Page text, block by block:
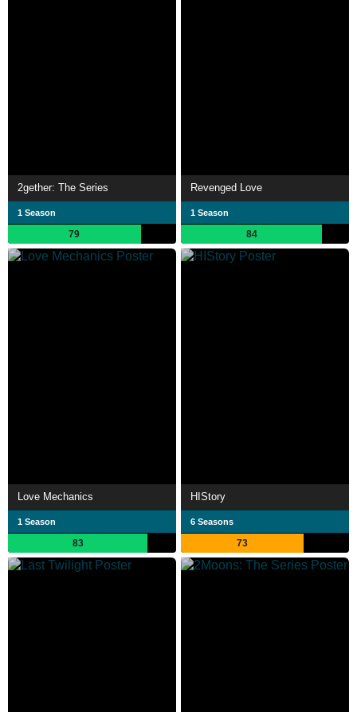
2gether: The Series
1 Season
79
Revenged Love
1 Season
84
Love Mechanics
1 Season
83
HIStory
6 Seasons
73